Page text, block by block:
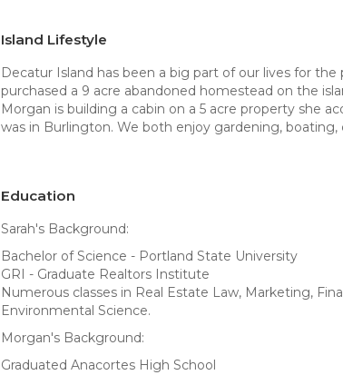
Island Lifestyle
Decatur Island has been a big part of our lives for the
purchased a 9 acre abandoned homestead on the
Morgan is building a cabin on a 5 acre property she
was in Burlington. We both enjoy gardening,
Education
Sarah's Background:
Bachelor of Science - Portland State University
GRI - Graduate Realtors Institute
Numerous classes in Real Estate Law, Marketing,
Environmental Science.
Morgan's Background:
Graduated Anacortes High School